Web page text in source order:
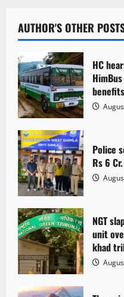
AUTHOR'S OTHER
HC
benefits
Police
Rs 6
NGT
unit
khad